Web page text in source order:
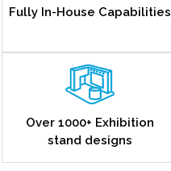
Fully In-House Capabilities
Over 1000+ Exhibition
stand designs